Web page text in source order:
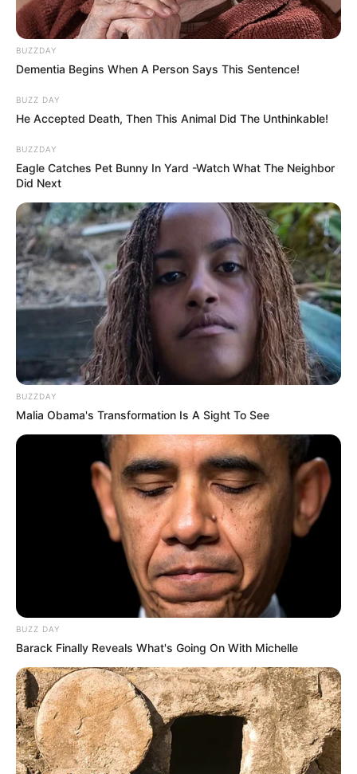
BUZZDAY
Dementia Begins When A Person Says This Sentence!
BUZZ DAY
He Accepted Death, Then This Animal Did The Unthinkable!
BUZZDAY
Eagle Catches Pet Bunny In Yard -Watch What The Neighbor
Did Next
BUZZDAY
Malia Obama's Transformation Is A Sight To See
BUZZ DAY
Barack Finally Reveals What's Going On With Michelle